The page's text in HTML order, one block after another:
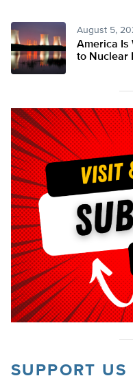
August 5,
America Is
to Nuclear
SUPPORT US